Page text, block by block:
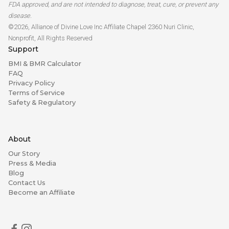
FDA approved, and are not intended to diagnose, treat, cure, or prevent any
disease.
©2026, Alliance of Divine Love Inc Affiliate Chapel 2360 Nuri Clinic,
Nonprofit, All Rights Reserved
Support
BMI & BMR Calculator
FAQ
Privacy Policy
Terms of Service
Safety & Regulatory
About
Our Story
Press & Media
Blog
Contact Us
Become an Affiliate